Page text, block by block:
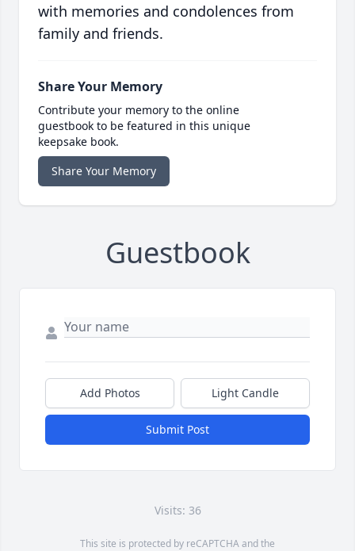
with memories and condolences from
family and friends.
Share Your Memory
Contribute your memory to the online
guestbook to be featured in this unique
keepsake book.
Share Your Memory
Guestbook
Add Photos Light Candle
Submit Post
Visits: 36
This site is protected by reCAPTCHA and the